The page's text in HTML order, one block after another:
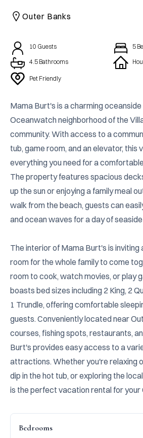
CAICOS
CENTRAL
Outer Banks
10 Guests 5
4.5 Bathrooms
Pet Friendly
Mama Burt's is a charming
Oceanwatch neighborhood of the
community. With access to a
tub, game room, and an elevator, this
everything you need for a
The property features spacious
up the sun or enjoying a family meal
walk from the beach, guests can
and ocean waves for a day of seaside
The interior of Mama Burt's is inviting
room for the whole family to come
room to cook, watch movies, or play
boasts bed sizes including 2 King, 2
1 Trundle, offering comfortable
guests. Conveniently located near
courses, fishing spots, restaurants,
Burt's provides easy access to a
attractions. Whether you're relaxing
dip in the hot tub, or exploring the
is the perfect vacation rental for your
Bedrooms